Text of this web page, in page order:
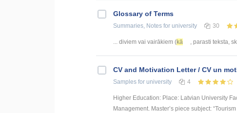
Glossary of Terms
Summaries, Notes for university 30
... diviem vai vairākiem (kā , parasti teksta,
CV and Motivation Letter / CV un
Samples for university 4
Higher Education: Place: Latvian University
Management. Master’s piece subject: